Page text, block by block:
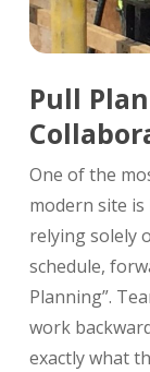
Pull
One of the
modern site
relying solely
schedule,
Planning”.
work
exactly what